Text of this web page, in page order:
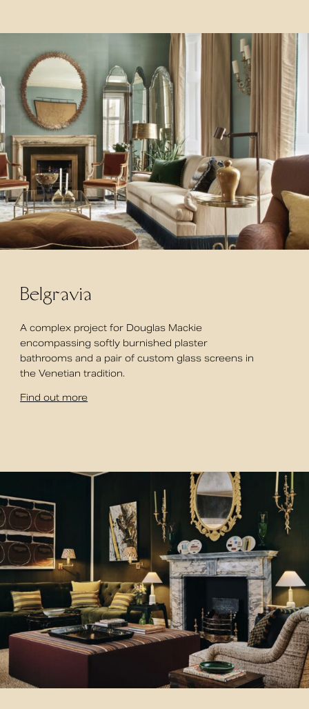
Belgravia
A complex project for Douglas Mackie
encompassing softly burnished plaster
bathrooms and a pair of custom glass screens in
the Venetian tradition.
Find out more